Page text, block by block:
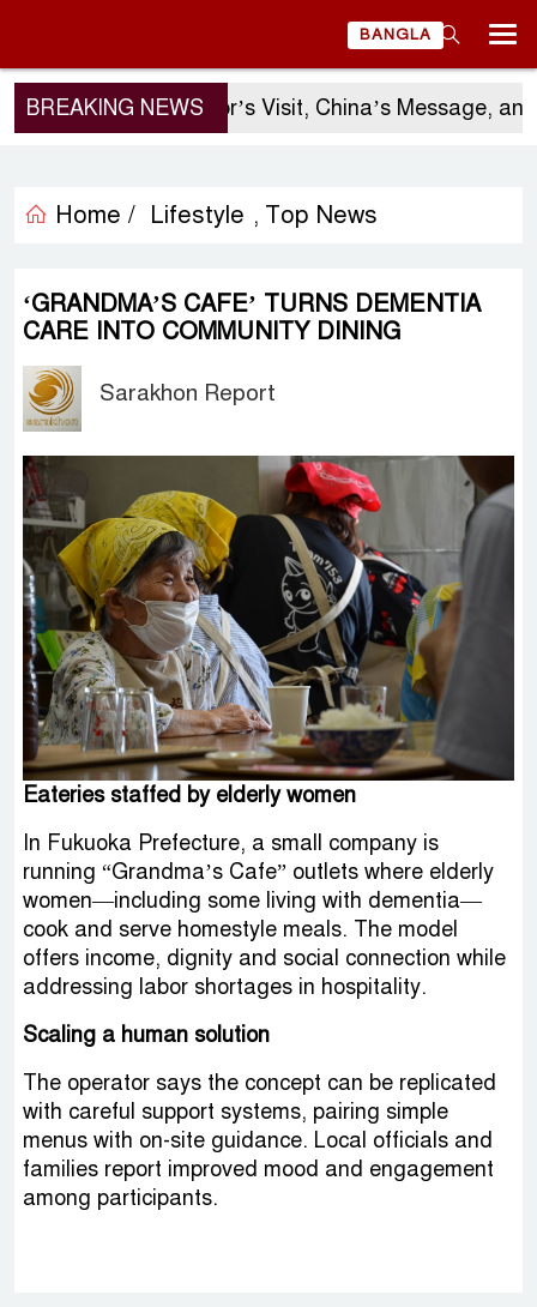
BANGLA
BREAKING NEWS
Sergio Gor’s Visit, China’s Message, and
Home / Lifestyle , Top News
‘GRANDMA’S CAFE’ TURNS DEMENTIA
CARE INTO COMMUNITY DINING
Sarakhon Report
Eateries staffed by elderly women
In Fukuoka Prefecture, a small company is
running “Grandma’s Cafe” outlets where elderly
women—including some living with dementia—
cook and serve homestyle meals. The model
offers income, dignity and social connection while
addressing labor shortages in hospitality.
Scaling a human solution
The operator says the concept can be replicated
with careful support systems, pairing simple
menus with on-site guidance. Local officials and
families report improved mood and engagement
among participants.